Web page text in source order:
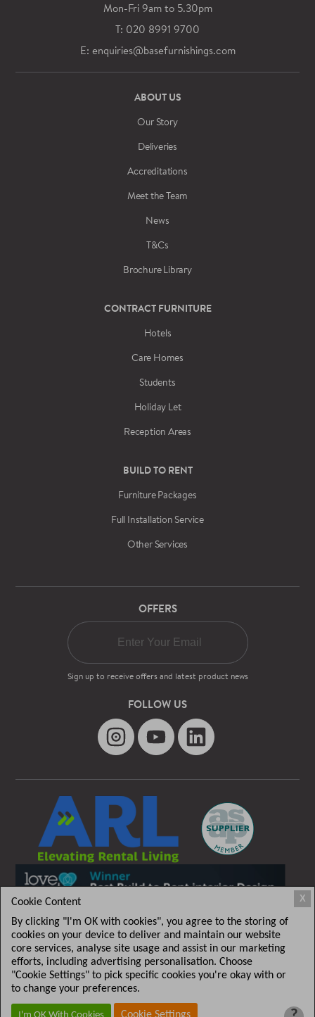
Mon-Fri 9am to 5.30pm
T: 020 8991 9700
E: enquiries@basefurnishings.com
ABOUT US
Our Story
Deliveries
Accreditations
Meet the Team
News
T&Cs
Brochure Library
CONTRACT FURNITURE
Hotels
Care Homes
Students
Holiday Let
Reception Areas
BUILD TO RENT
Furniture Packages
Full Installation Service
Other Services
OFFERS
Sign up to receive offers and latest product news
FOLLOW US
T&C|
X
Cookie Content
By clicking "I'm OK with cookies", you agree to the storing of
cookies on your device to deliver and maintain our website
core services, analyse site usage and assist in our marketing
efforts, including advertising personalisation. Choose
"Cookie Settings" to pick specific cookies you're okay with or
to change your preferences.